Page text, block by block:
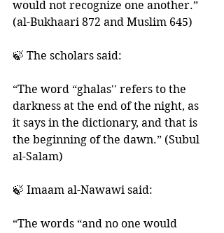
would not recognize one another.”
(al-Bukhaari 872 and Muslim 645)
🍃 The scholars said:
“The word “ghalas'' refers to the
darkness at the end of the night, as
it says in the dictionary, and that is
the beginning of the dawn.” (Subul
al-Salam)
🍃 Imaam al-Nawawi said:
“The words “and no one would